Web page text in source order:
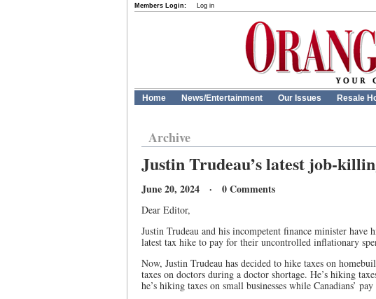
Members Login: Log in
Home News/Entertainment Our Issues Resale
Archive
Justin Trudeau’s latest job-
June 20, 2024 · 0 Comments
Dear Editor,
Justin Trudeau and his incompetent finance minister
latest tax hike to pay for their uncontrolled inflationary
Now, Justin Trudeau has decided to hike taxes on
taxes on doctors during a doctor shortage. He’s hiking
he’s hiking taxes on small businesses while Canadians’